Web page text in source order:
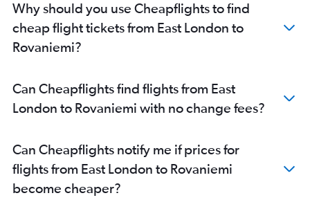
Why should you use Cheapflights to find
cheap flight tickets from East London to
Rovaniemi?
Can Cheapflights find flights from East
London to Rovaniemi with no change fees?
Can Cheapflights notify me if prices for
flights from East London to Rovaniemi
become cheaper?